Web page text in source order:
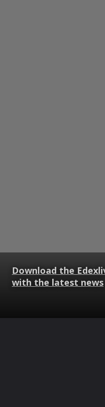
Download the
with the latest news